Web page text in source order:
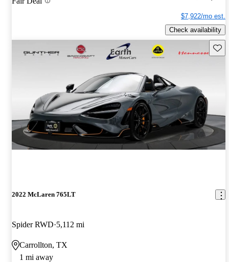
$7,922/mo est.
Check availability
2022 McLaren 765LT
Spider RWD 5,112 mi
Carrollton, TX
1 mi away